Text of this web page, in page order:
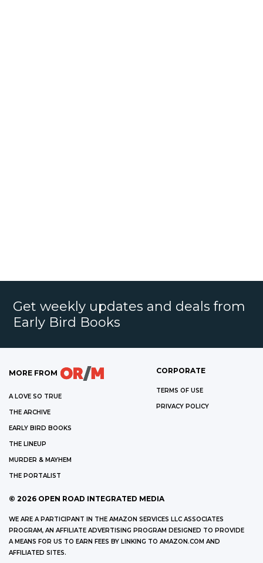
Get weekly updates and deals from
Early Bird Books
MORE FROM
A LOVE SO TRUE
THE ARCHIVE
EARLY BIRD BOOKS
THE LINEUP
MURDER & MAYHEM
THE PORTALIST
CORPORATE
TERMS OF USE
PRIVACY POLICY
© 2026 OPEN ROAD INTEGRATED MEDIA
WE ARE A PARTICIPANT IN THE AMAZON SERVICES LLC ASSOCIATES
PROGRAM, AN AFFILIATE ADVERTISING PROGRAM DESIGNED TO PROVIDE
A MEANS FOR US TO EARN FEES BY LINKING TO AMAZON.COM AND
AFFILIATED SITES.